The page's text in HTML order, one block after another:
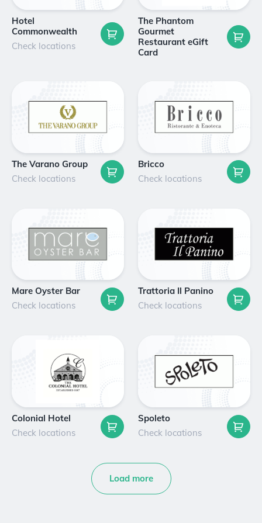
Hotel
Commonwealth
Check locations
The Phantom
Gourmet
Restaurant eGift
Card
The Varano Group
Check locations
Bricco
Check locations
Mare Oyster Bar
Check locations
Trattoria Il Panino
Check locations
Colonial Hotel
Check locations
Spoleto
Check locations
Load more